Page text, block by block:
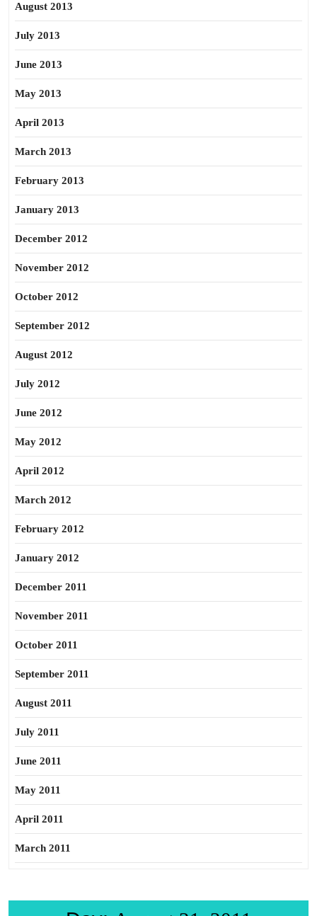
August 2013
July 2013
June 2013
May 2013
April 2013
March 2013
February 2013
January 2013
December 2012
November 2012
October 2012
September 2012
August 2012
July 2012
June 2012
May 2012
April 2012
March 2012
February 2012
January 2012
December 2011
November 2011
October 2011
September 2011
August 2011
July 2011
June 2011
May 2011
April 2011
March 2011